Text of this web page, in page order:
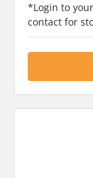
*Login to
contact for